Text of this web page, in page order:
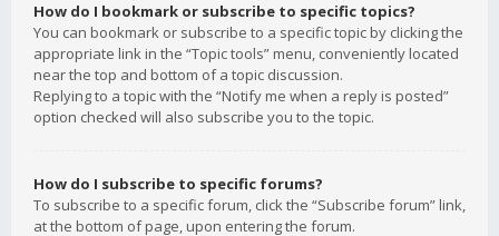
How do I bookmark or subscribe to specific topics?
You can bookmark or subscribe to a specific topic by clicking the
appropriate link in the “Topic tools” menu, conveniently located
near the top and bottom of a topic discussion.
Replying to a topic with the “Notify me when a reply is posted”
option checked will also subscribe you to the topic.
How do I subscribe to specific forums?
To subscribe to a specific forum, click the “Subscribe forum” link,
at the bottom of page, upon entering the forum.